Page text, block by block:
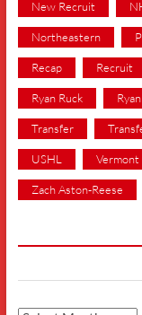
New Recruit
Northeastern
Recap Recruit
Ryan Ruck
Transfer
USHL Vermont
Zach Aston-Reese